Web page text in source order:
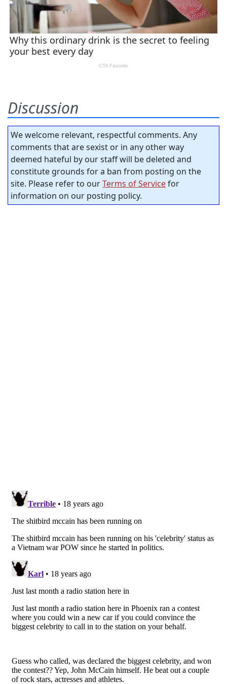
Discussion
We welcome relevant, respectful comments. Any
comments that are sexist or in any other way
deemed hateful by our staff will be deleted and
constitute grounds for a ban from posting on the
site. Please refer to ourTerms of Servicefor
information on our posting policy.